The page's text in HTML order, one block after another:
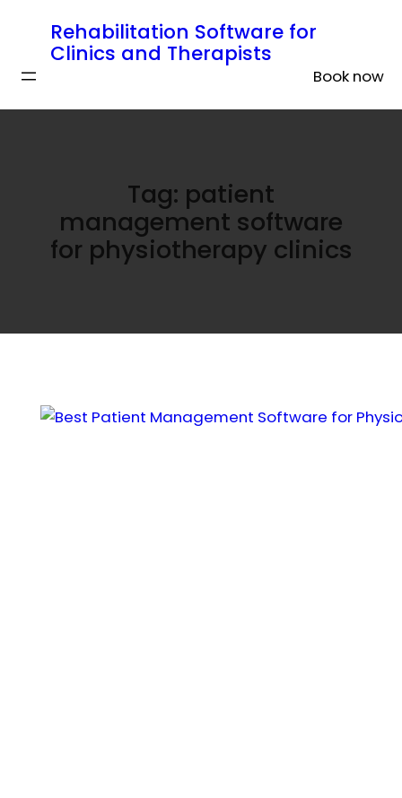
Rehabilitation Software for
Clinics and Therapists
Book now
Tag: patient
management software
for physiotherapy clinics